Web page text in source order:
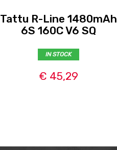
Tattu R-Line 1480mAh
6S 160C V6 SQ
IN STOCK
€ 45,29